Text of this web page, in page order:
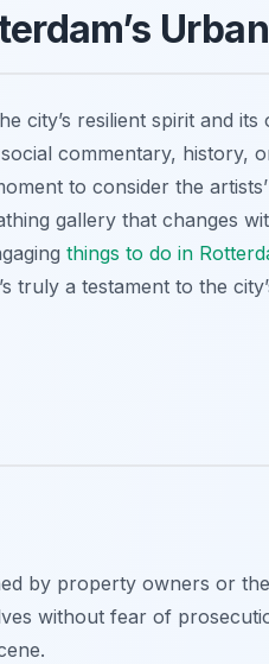
city’s resilient spirit and its
commentary, history,
to consider the
gallery that changes
things to do in
truly a testament to the
by property owners or
without fear of